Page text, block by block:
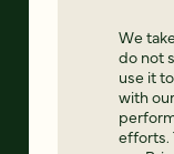
We
do not
use it
with
efforts.